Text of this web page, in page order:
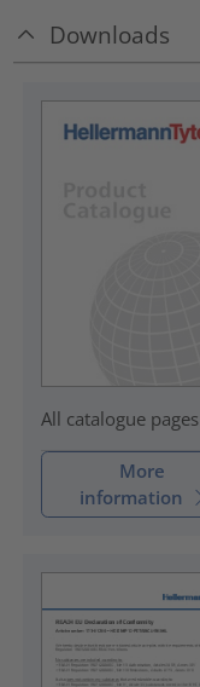
Downloads
All catalogue pages
More
information